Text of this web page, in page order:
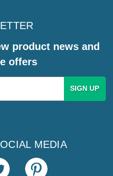
product news and
offers
MEDIA